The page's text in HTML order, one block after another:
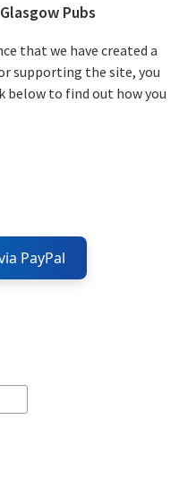
Pubs
that we have created a
supporting the site, you
below to find out how you
PayPal